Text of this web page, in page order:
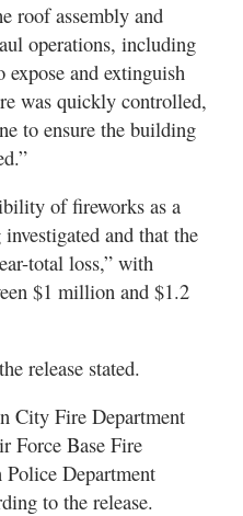
roof assembly and
operations, including
and extinguish
was quickly controlled,
to ensure the building
of fireworks as a
and that the
total loss,” with
$1 million and $1.2
release stated.
City Fire Department
Force Base Fire
Department
to the release.